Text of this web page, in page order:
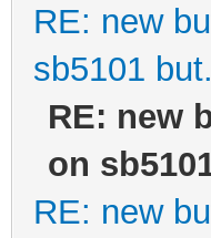
RE: new
sb5101
RE: new
on
RE: new